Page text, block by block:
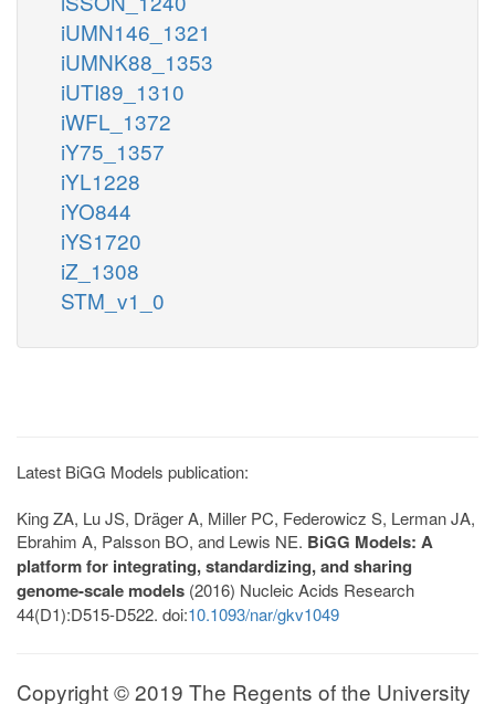
iUMN146_1321
iUMNK88_1353
iUTI89_1310
iWFL_1372
iY75_1357
iYL1228
iYO844
iYS1720
iZ_1308
STM_v1_0
Latest BiGG Models publication:
King ZA, Lu JS, Dräger A, Miller PC, Federowicz S, Lerman JA,
Ebrahim A, Palsson BO, and Lewis NE. BiGG Models: A
platform for integrating, standardizing, and sharing
genome-scale models (2016) Nucleic Acids Research
44(D1):D515-D522. doi:10.1093/nar/gkv1049
Copyright © 2019 The Regents of the University